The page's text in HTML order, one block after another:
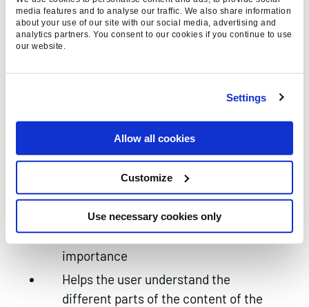
media features and to analyse our traffic. We also share information
about your use of our site with our social media, advertising and
analytics partners. You consent to our cookies if you continue to use
our website.
Settings
Allow all cookies
Customize
Use necessary cookies only
html element which can benefit from
keyword optimisation
the title tag. The important variants
should appear at the beginning
Use a few more variants if there is
space. The brand name takes priority
over additional variants
5. Optimise your heading tags
Describe what’s on the page /
highlight areas of different
importance
Helps the user understand the
different parts of the content of the